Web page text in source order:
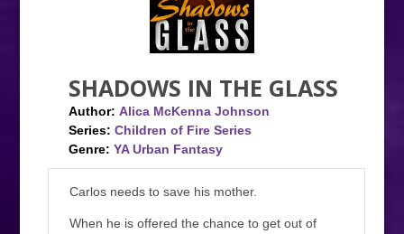
SHADOWS IN THE GLASS
Author: Alica McKenna Johnson
Series: Children of Fire Series
Genre: YA Urban Fantasy
Carlos needs to save his mother.
When he is offered the chance to get out of